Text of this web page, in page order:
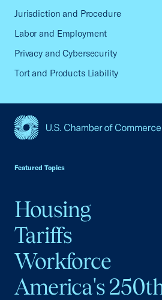
Jurisdiction and Procedure
Labor and Employment
Privacy and Cybersecurity
Tort and Products Liability
Featured Topics
Housing
Tariffs
Workforce
America's